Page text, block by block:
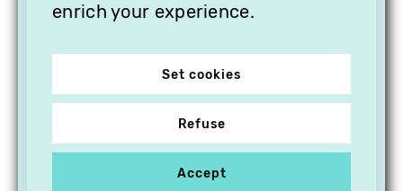
enrich your experience.
Set cookies
Refuse
Accept